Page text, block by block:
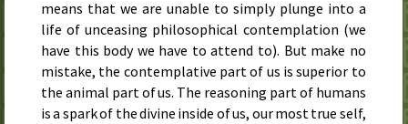
means that we are unable to simply plunge into a
life of unceasing philosophical contemplation (we
have this body we have to attend to). But make no
mistake, the contemplative part of us is superior to
the animal part of us. The reasoning part of humans
is a spark of the divine inside of us, our most true self,